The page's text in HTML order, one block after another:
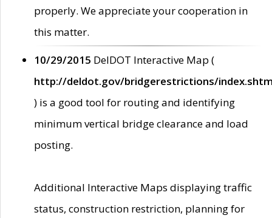
properly. We appreciate your cooperation in
this matter.
10/29/2015 DelDOT Interactive Map (
http://deldot.gov/bridgerestrictions/
) is a good tool for routing and identifying
minimum vertical bridge clearance and load
posting.
Additional Interactive Maps displaying traffic
status, construction restriction, planning for